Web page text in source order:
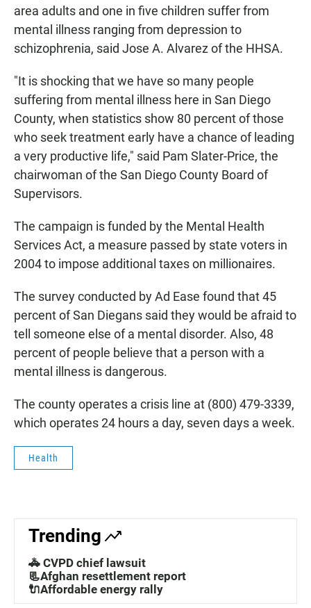
area adults and one in five children suffer from
mental illness ranging from depression to
schizophrenia, said Jose A. Alvarez of the HHSA.
"It is shocking that we have so many people
suffering from mental illness here in San Diego
County, when statistics show 80 percent of those
who seek treatment early have a chance of leading
a very productive life," said Pam Slater-Price, the
chairwoman of the San Diego County Board of
Supervisors.
The campaign is funded by the Mental Health
Services Act, a measure passed by state voters in
2004 to impose additional taxes on millionaires.
The survey conducted by Ad Ease found that 45
percent of San Diegans said they would be afraid to
tell someone else of a mental disorder. Also, 48
percent of people believe that a person with a
mental illness is dangerous.
The county operates a crisis line at (800) 479-3339,
which operates 24 hours a day, seven days a week.
Health
Trending
🚓 CVPD chief lawsuit
📃Afghan resettlement report
🔌Affordable energy rally